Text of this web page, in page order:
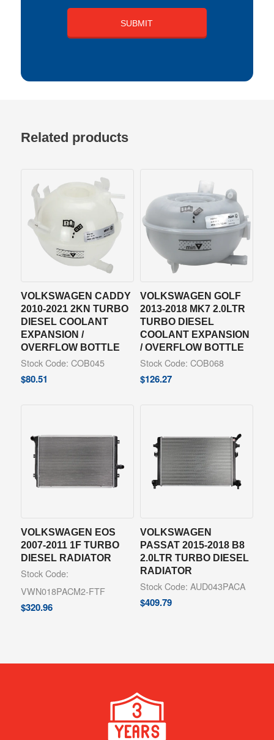
Related products
VOLKSWAGEN CADDY
2010-2021 2KN TURBO
DIESEL COOLANT
EXPANSION /
OVERFLOW BOTTLE
Stock Code: COB045
$80.51
VOLKSWAGEN GOLF
2013-2018 MK7 2.0LTR
TURBO DIESEL
COOLANT EXPANSION
/ OVERFLOW BOTTLE
Stock Code: COB068
$126.27
VOLKSWAGEN EOS
2007-2011 1F TURBO
DIESEL RADIATOR
Stock Code:
VWN018PACM2-FTF
$320.96
VOLKSWAGEN
PASSAT 2015-2018 B8
2.0LTR TURBO DIESEL
RADIATOR
Stock Code: AUD043PACA
$409.79